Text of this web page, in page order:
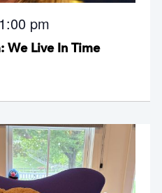
We Live In Time
pm